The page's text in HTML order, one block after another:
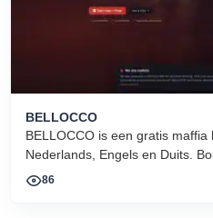
BELLOCCO
BELLOCCO is een gratis
Nederlands, Engels en Duits.
domineer de onderwereld.
86